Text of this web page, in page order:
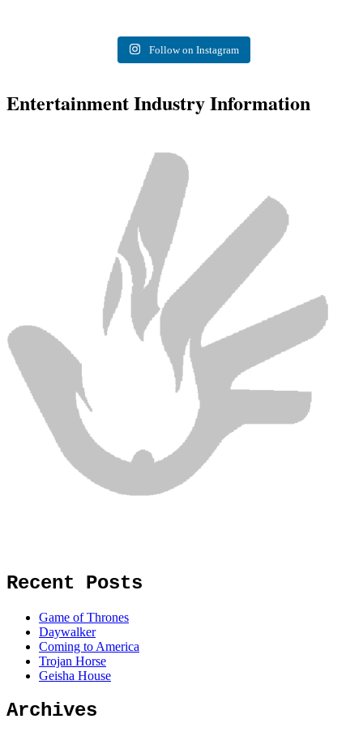
Follow on Instagram
Entertainment Industry Information
Recent Posts
Game of Thrones
Daywalker
Coming to America
Trojan Horse
Geisha House
Archives